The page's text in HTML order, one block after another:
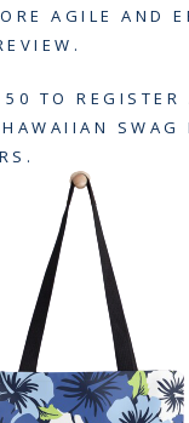
AGILE AND
TO REGISTER
SWAG